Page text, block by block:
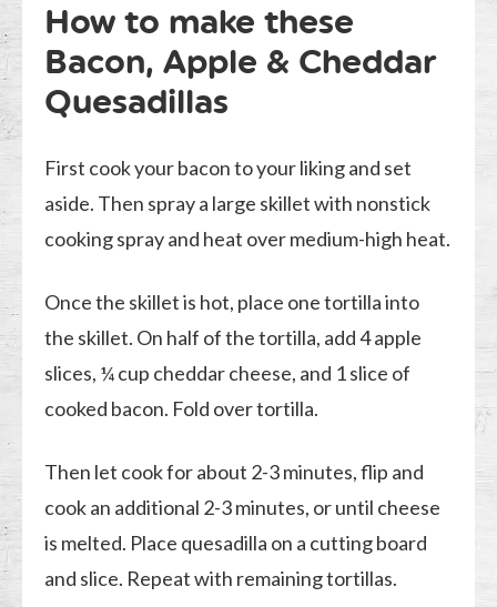
How to make these
Bacon, Apple & Cheddar
Quesadillas
First cook your bacon to your liking and set
aside. Then spray a large skillet with nonstick
cooking spray and heat over medium-high heat.
Once the skillet is hot, place one tortilla into
the skillet. On half of the tortilla, add 4 apple
slices, ¼ cup cheddar cheese, and 1 slice of
cooked bacon. Fold over tortilla.
Then let cook for about 2-3 minutes, flip and
cook an additional 2-3 minutes, or until cheese
is melted. Place quesadilla on a cutting board
and slice. Repeat with remaining tortillas.